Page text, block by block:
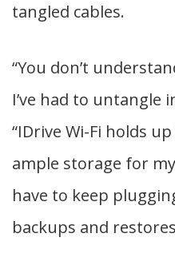
tangled cables.
“You don’t
I’ve had to untangle
“IDrive Wi-Fi holds
ample storage for
have to keep
backups and